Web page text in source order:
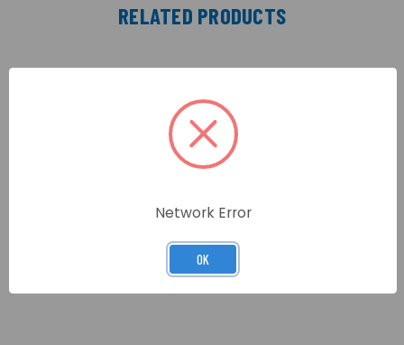
RELATED PRODUCTS
1 GANG
Network Error
OK